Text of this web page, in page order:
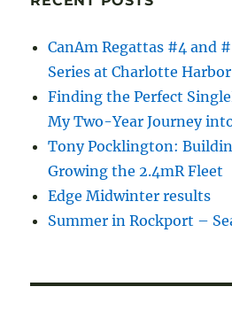
CanAm Regattas #4 and
Series at Charlotte
Finding the Perfect
My Two-Year Journey
Tony Pocklington:
Growing the 2.4mR Fleet
Edge Midwinter results
Summer in Rockport –